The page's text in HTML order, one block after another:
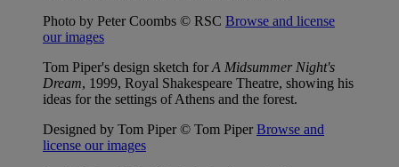
Photo by Peter Coombs © RSC Browse and license
our images
Tom Piper's design sketch forA Midsummer Night's
Dream, 1999, Royal Shakespeare Theatre, showing his
ideas for the settings of Athens and the forest.
Designed by Tom Piper © Tom Piper Browse and
license our images